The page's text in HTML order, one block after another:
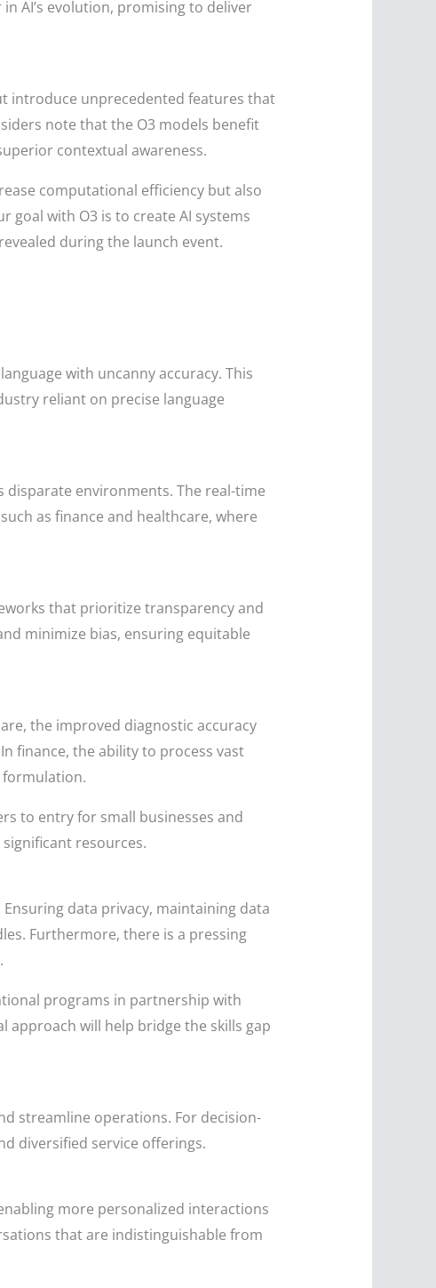
AI’s evolution, promising to deliver
introduce unprecedented features that
note that the O3 models benefit
contextual awareness.
computational efficiency but also
goal with O3 is to create AI systems
during the launch event.
with uncanny accuracy. This
reliant on precise language
environments. The real-time
as finance and healthcare, where
that prioritize transparency and
minimize bias, ensuring equitable
the improved diagnostic accuracy
finance, the ability to process vast
formulation.
to entry for small businesses and
resources.
data privacy, maintaining data
Furthermore, there is a pressing
programs in partnership with
approach will help bridge the skills gap
streamline operations. For decision-
diversified service offerings.
more personalized interactions
that are indistinguishable from